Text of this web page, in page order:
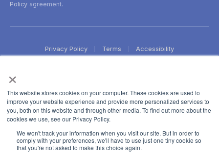
×
This website stores cookies on your computer. These cookies are used to
improve your website experience and provide more personalized services to
you, both on this website and through other media. To find out more about the
cookies we use, see our Privacy Policy.
We won't track your information when you visit our site. But in order to
comply with your preferences, we'll have to use just one tiny cookie so
that you're not asked to make this choice again.
Policy agreement.
Privacy Policy Terms Accessibility